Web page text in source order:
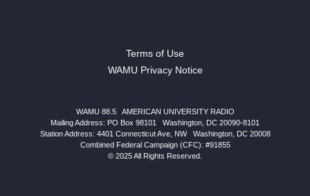
Terms of Use
WAMU Privacy Notice
WAMU 88.5
AMERICAN UNIVERSITY RADIO
Mailing Address: PO Box 98101
Washington, DC 20090-8101
Station Address: 4401 Connecticut Ave, NW| Washington, DC 20008
Combined Federal Campaign (CFC): #91855
© 2025 All Rights Reserved.